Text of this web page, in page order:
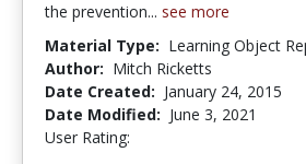
the prevention... see more
Material Type: Learning Object
Author: Mitch Ricketts
Date Created: January 24, 2015
Date Modified: June 3, 2021
User Rating: